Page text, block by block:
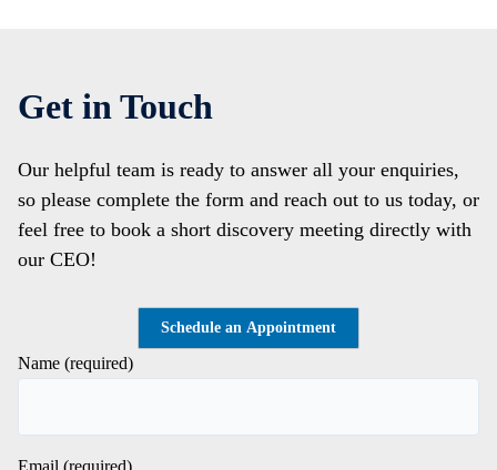
Get in Touch
Our helpful team is ready to answer all your enquiries,
so please complete the form and reach out to us today, or
feel free to book a short discovery meeting directly with
our CEO!
Schedule an Appointment
Name (required)